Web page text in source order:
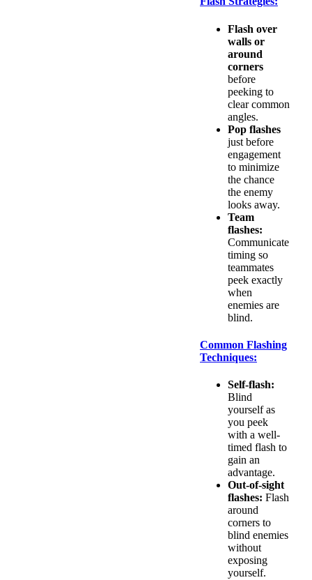
Flash over
walls or
around
corners
before
peeking to
clear common
angles.
Pop flashes
just before
engagement
to minimize
the chance
the enemy
looks away.
Team
flashes:
Communicate
timing so
teammates
peek exactly
when
enemies are
blind.
Common Flashing
Techniques:
Self-flash:
Blind
yourself as
you peek
with a well-
timed flash to
gain an
advantage.
Out-of-sight
flashes: Flash
around
corners to
blind enemies
without
exposing
yourself.